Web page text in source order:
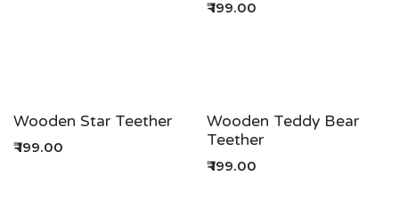
₹199.00
Wooden Star Teether
₹199.00
Wooden Teddy Bear
Teether
₹199.00